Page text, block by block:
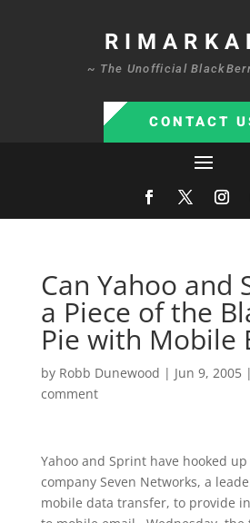
~ The Unofficial
CONTACT
Can Yahoo and
a Piece of the
Pie with Mobile
by Robb Dunewood | Jun 9, 2005|
comment
Yahoo and Sprint have hooked
company Seven Networks, a
mobile data transfer, to provide